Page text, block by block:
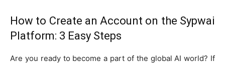
How to Create an Account on the Sypwai
Platform: 3 Easy Steps
Are you ready to become a part of the global AI world? If